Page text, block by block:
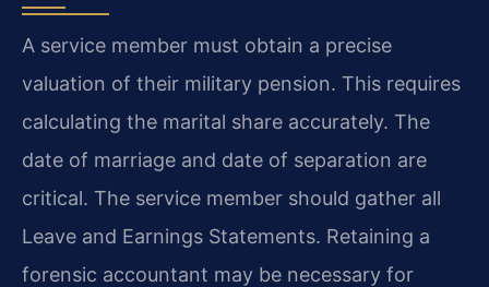
A service member must obtain a precise
valuation of their military pension. This requires
calculating the marital share accurately. The
date of marriage and date of separation are
critical. The service member should gather all
Leave and Earnings Statements. Retaining a
forensic accountant may be necessary for